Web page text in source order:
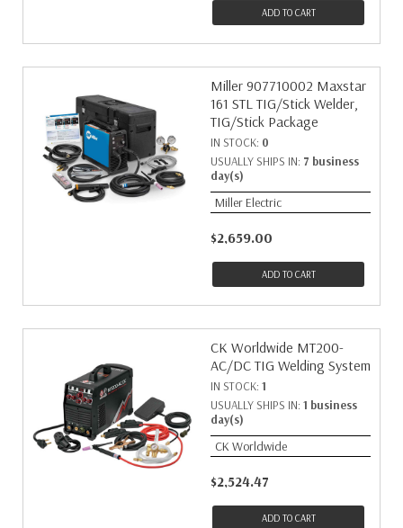
ADD TO CART
Miller 907710002 Maxstar
161 STL TIG/Stick Welder,
TIG/Stick Package
IN STOCK: 0
USUALLY SHIPS IN: 7 business
day(s)
Miller Electric
$2,659.00
ADD TO CART
CK Worldwide MT200-
AC/DC TIG Welding System
IN STOCK: 1
USUALLY SHIPS IN: 1 business
day(s)
CK Worldwide
$2,524.47
ADD TO CART